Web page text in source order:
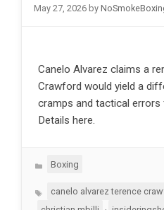
May 27, 2026 by
Canelo Alvarez claims a
Crawford would yield a
cramps and tactical
Details here.
Categories
Boxing
Tagscanelo alvarez terence
,